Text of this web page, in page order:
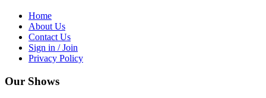
Home
About Us
Contact Us
Sign in / Join
Privacy Policy
Our Shows